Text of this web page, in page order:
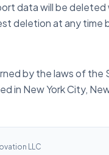
data will be
deletion at any time
by the laws of the
in New York City,
LLC